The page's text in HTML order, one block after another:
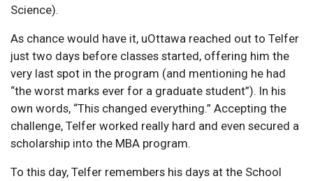
Science).
As chance would have it, uOttawa reached out to Telfer
just two days before classes started, offering him the
very last spot in the program (and mentioning he had
“the worst marks ever for a graduate student”). In his
own words, “This changed everything.” Accepting the
challenge, Telfer worked really hard and even secured a
scholarship into the MBA program.
To this day, Telfer remembers his days at the School